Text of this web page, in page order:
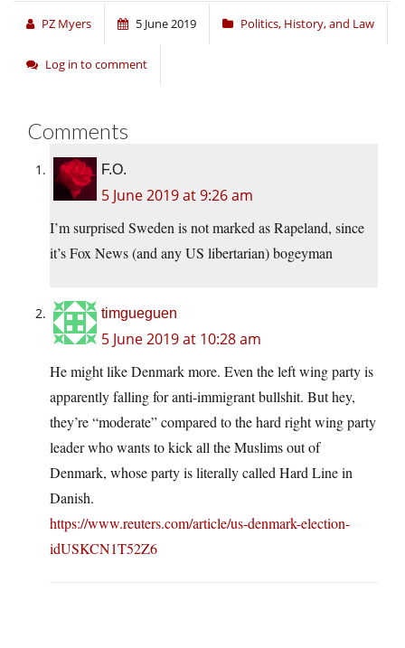
PZ Myers 5 June 2019 Politics, History, and Law
Log in to comment
Comments
F.O.
5 June 2019 at 9:26 am
I’m surprised Sweden is not marked as Rapeland, since
it’s Fox News (and any US libertarian) bogeyman
timgueguen
5 June 2019 at 10:28 am
He might like Denmark more. Even the left wing party is
apparently falling for anti-immigrant bullshit. But hey,
they’re “moderate” compared to the hard right wing party
leader who wants to kick all the Muslims out of
Denmark, whose party is literally called Hard Line in
Danish.
https://www.reuters.com/article/us-denmark-election-
idUSKCN1T52Z6